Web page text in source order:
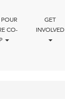
CO-
GET
INVOLVED